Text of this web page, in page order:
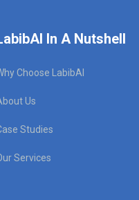
In A Nutshell
Choose LabibAI
Us
Studies
Services